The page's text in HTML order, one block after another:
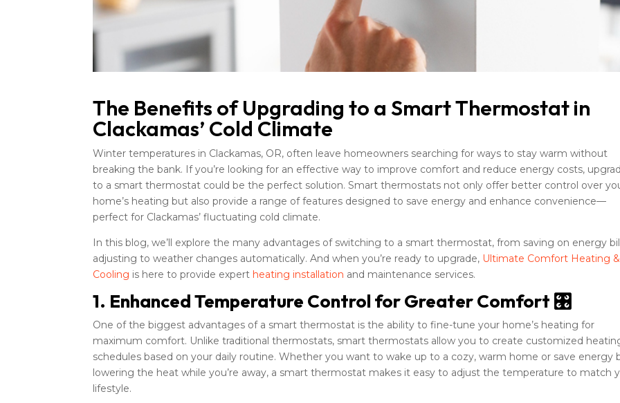
The Benefits of Upgrading to a Smart Thermostat in
Clackamas’ Cold Climate
Winter temperatures in Clackamas, OR, often leave homeowners searching for ways to stay warm without
breaking the bank. If you’re looking for an effective way to improve comfort and reduce energy costs,
to a smart thermostat could be the perfect solution. Smart thermostats not only offer better control over
home’s heating but also provide a range of features designed to save energy and enhance convenience—
perfect for Clackamas’ fluctuating cold climate.
In this blog, we’ll explore the many advantages of switching to a smart thermostat, from saving on energy
adjusting to weather changes automatically. And when you’re ready to upgrade, Ultimate Comfort Heating &
Cooling is here to provide expert heating installation and maintenance services.
1. Enhanced Temperature Control for Greater Comfort 🎛️
One of the biggest advantages of a smart thermostat is the ability to fine-tune your home’s heating for
maximum comfort. Unlike traditional thermostats, smart thermostats allow you to create customized
schedules based on your daily routine. Whether you want to wake up to a cozy, warm home or save energy
lowering the heat while you’re away, a smart thermostat makes it easy to adjust the temperature to match
lifestyle.